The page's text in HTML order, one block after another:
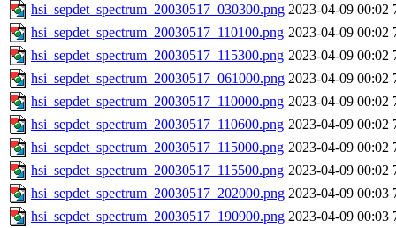
hsi_sepdet_spectrum_20030517_030300.png 2023-04-09 00:02
hsi_sepdet_spectrum_20030517_110100.png 2023-04-09 00:02
hsi_sepdet_spectrum_20030517_115300.png 2023-04-09 00:02
hsi_sepdet_spectrum_20030517_061000.png 2023-04-09 00:02
hsi_sepdet_spectrum_20030517_110000.png 2023-04-09 00:02
hsi_sepdet_spectrum_20030517_110600.png 2023-04-09 00:02
hsi_sepdet_spectrum_20030517_115000.png 2023-04-09 00:02
hsi_sepdet_spectrum_20030517_115500.png 2023-04-09 00:02
hsi_sepdet_spectrum_20030517_202000.png 2023-04-09 00:03
hsi_sepdet_spectrum_20030517_190900.png 2023-04-09 00:03